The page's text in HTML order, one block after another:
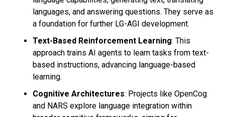
languages, and answering questions. They serve as
a foundation for further LG-AGI development.
Text-Based Reinforcement Learning: This
approach trains AI agents to learn tasks from text-
based instructions, advancing language-based
learning.
Cognitive Architectures: Projects like OpenCog
and NARS explore language integration within